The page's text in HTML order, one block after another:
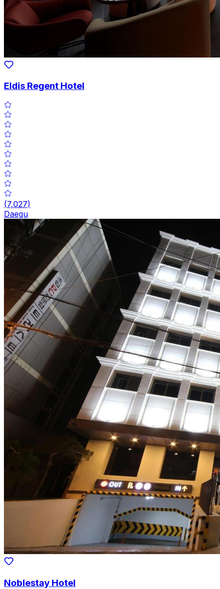
Eldis Regent Hotel
(7,027)
Daegu
Noblestay Hotel